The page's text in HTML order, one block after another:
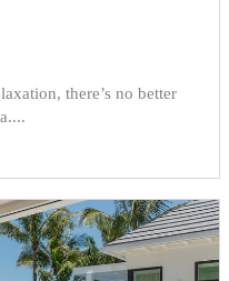
there’s no better